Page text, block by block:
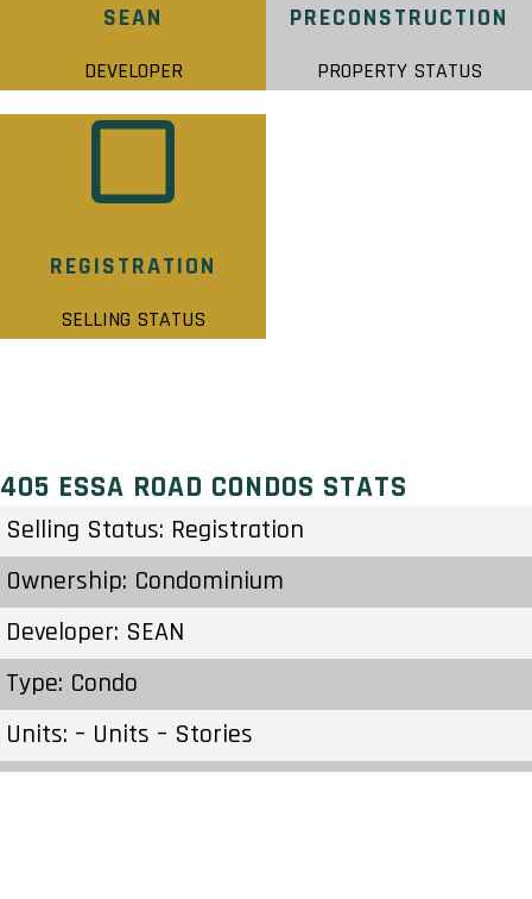
SEAN
DEVELOPER
PRECONSTRUCTION
PROPERTY STATUS
REGISTRATION
SELLING STATUS
405 ESSA ROAD CONDOS STATS
Selling Status: Registration
Ownership: Condominium
Developer: SEAN
Type: Condo
Units: – Units – Stories